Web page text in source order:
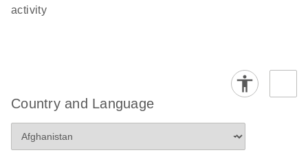
activity
Country and Language